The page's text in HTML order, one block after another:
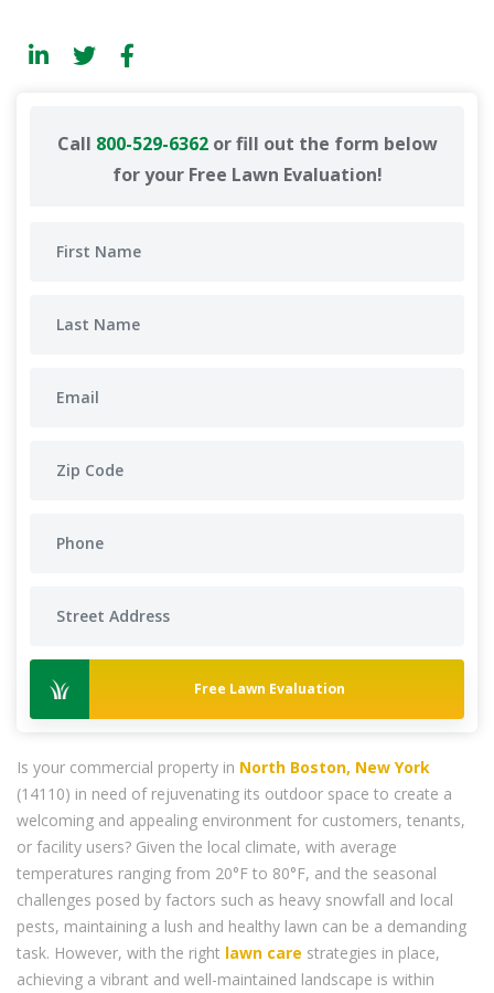
Call 800-529-6362or fill out the form below
for your Free Lawn Evaluation!
Free Lawn Evaluation
Is your commercial property in North Boston, New York
(14110) in need of rejuvenating its outdoor space to create a
welcoming and appealing environment for customers, tenants,
or facility users? Given the local climate, with average
temperatures ranging from 20°F to 80°F, and the seasonal
challenges posed by factors such as heavy snowfall and local
pests, maintaining a lush and healthy lawn can be a demanding
task. However, with the right lawn care strategies in place,
achieving a vibrant and well-maintained landscape is within